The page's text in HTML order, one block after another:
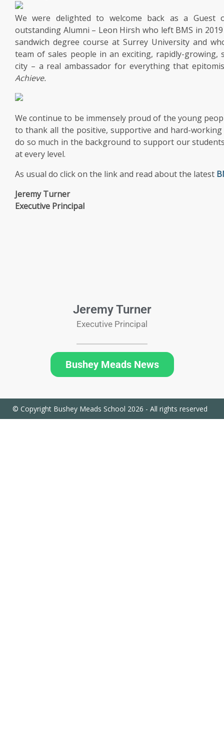
We were delighted to welcome back as a
outstanding Alumni – Leon Hirsh who left BMS in
sandwich degree course at Surrey University and
team of sales people in an exciting, rapidly-growing,
city – a real ambassador for everything that
Achieve.
We continue to be immensely proud of the young
to thank all the positive, supportive and hard-
do so much in the background to support our
at every level.
As usual do click on the link and read about the latest
Jeremy Turner
Executive Principal
Jeremy Turner
Executive Principal
Bushey Meads News
© Copyright Bushey Meads School 2026 - All rights reserved